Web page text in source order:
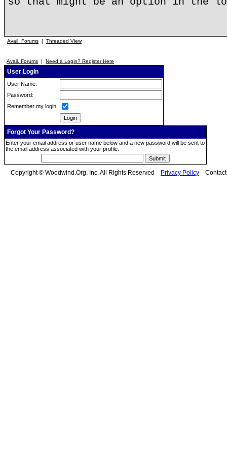
Avail. Forums | Threaded View
Avail. Forums | Need a Login? Register Here
User Login
User Name:
Password:
Remember my login:
Forgot Your Password?
Enter your email address or user name below and a new password will be sent to
the email address associated with your profile.
Copyright © Woodwind.Org, Inc. All Rights Reserved Privacy Policy